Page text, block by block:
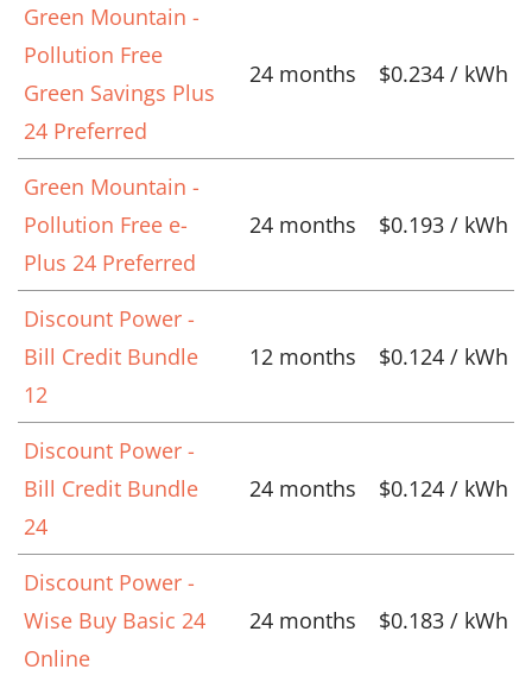
Green Mountain -
Pollution Free
Green Savings Plus
24 Preferred
24 months $0.234 / kWh
Green Mountain -
Pollution Free e-
Plus 24 Preferred
24 months $0.193 / kWh
Discount Power -
Bill Credit Bundle
12
12 months $0.124 / kWh
Discount Power -
Bill Credit Bundle
24
24 months $0.124 / kWh
Discount Power -
Wise Buy Basic 24
Online
24 months $0.183 / kWh